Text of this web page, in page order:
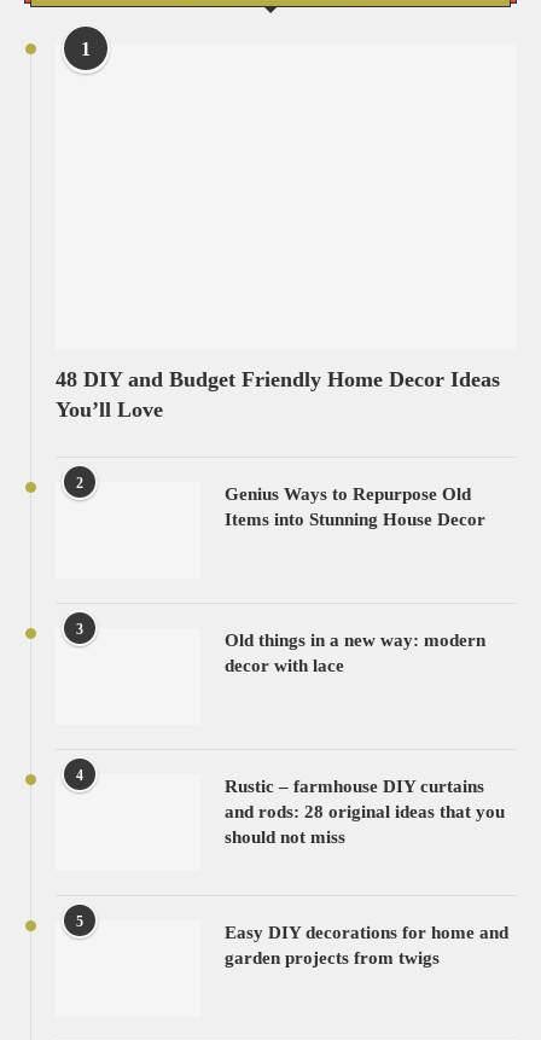
1
48 DIY and Budget Friendly Home Decor Ideas
You’ll Love
2
Genius Ways to Repurpose Old
Items into Stunning House Decor
3
Old things in a new way: modern
decor with lace
4
Rustic – farmhouse DIY curtains
and rods: 28 original ideas that you
should not miss
5
Easy DIY decorations for home and
garden projects from twigs